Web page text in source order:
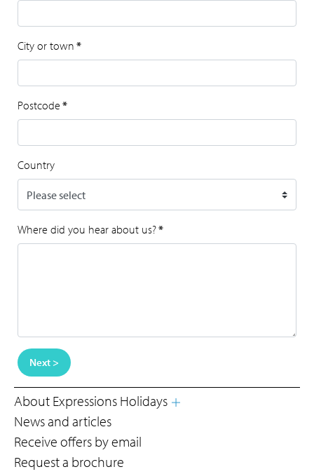
City or town *
Postcode *
Country
Where did you hear about us?*
Next >
About Expressions Holidays
News and articles
Receive offers by email
Request a brochure